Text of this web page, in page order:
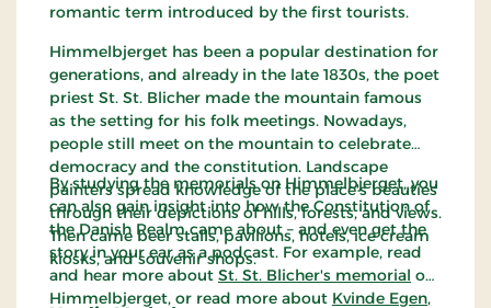
romantic term introduced by the first tourists.
Himmelbjerget has been a popular destination for
generations, and already in the late 1830s, the poet
priest St. St. Blicher made the mountain famous
as the setting for his folk meetings. Nowadays,
people still meet on the mountain to celebrate
democracy and the constitution. Landscape
painters spread knowledge of the place's beauties
through their depictions of hills, forests, and views.
Then came beer stalls, pavilions, hotels, ice cream
kiosks, and souvenir shops.
By studying the memorials on Himmelbjerget, you
can also gain insight into how the Constitution of
the Danish Realm came about – and even get the
story in your ear as a podcast. For example, read
and hear more about St. St. Blicher's memorial on
Himmelbjerget, or read more about Kvinde Egen,